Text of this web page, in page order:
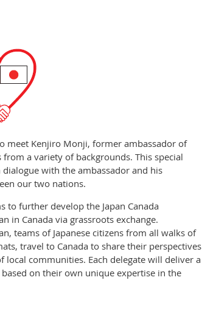
meet Kenjiro Monji, former ambassador of
a variety of backgrounds. This special
with the ambassador and his
our two nations.
to further develop the Japan Canada
in Canada via grassroots exchange.
teams of Japanese citizens from all walks of
travel to Canada to share their perspectives
communities. Each delegate will deliver a
on their own unique expertise in the